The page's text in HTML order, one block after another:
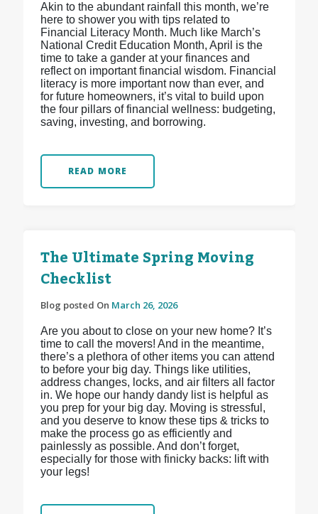
Akin to the abundant rainfall this month, we’re
here to shower you with tips related to
Financial Literacy Month. Much like March’s
National Credit Education Month, April is the
time to take a gander at your finances and
reflect on important financial wisdom. Financial
literacy is more important now than ever, and
for future homeowners, it’s vital to build upon
the four pillars of financial wellness: budgeting,
saving, investing, and borrowing.
READ MORE
The Ultimate Spring Moving
Checklist
Blog posted On March 26, 2026
Are you about to close on your new home? It’s
time to call the movers! And in the meantime,
there’s a plethora of other items you can attend
to before your big day. Things like utilities,
address changes, locks, and air filters all factor
in. We hope our handy dandy list is helpful as
you prep for your big day. Moving is stressful,
and you deserve to know these tips & tricks to
make the process go as efficiently and
painlessly as possible. And don’t forget,
especially for those with finicky backs: lift with
your legs!